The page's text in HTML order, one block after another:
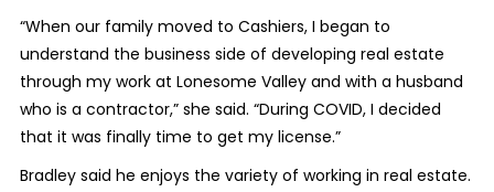
“When our family moved to Cashiers, I began to
understand the business side of developing real estate
through my work at Lonesome Valley and with a husband
who is a contractor,” she said. “During COVID, I decided
that it was finally time to get my license.”
Bradley said he enjoys the variety of working in real estate.